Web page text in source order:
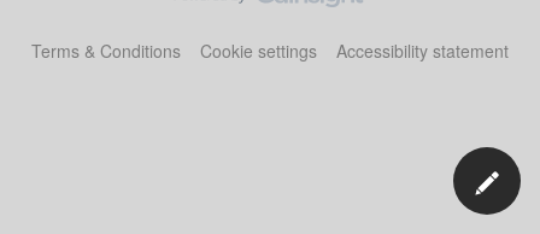
Terms & Conditions Cookie settings Accessibility statement